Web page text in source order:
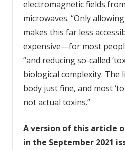
electromagnetic fields
microwaves. “Only
makes this far less
expensive—for most
“and reducing so-called
biological complexity. The
body just fine, and most
not actual toxins.”
A version of this article
in the September 2021